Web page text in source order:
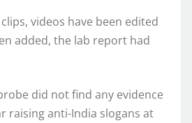
videos have been edited
added, the lab report had
did not find any evidence
raising anti-India slogans at